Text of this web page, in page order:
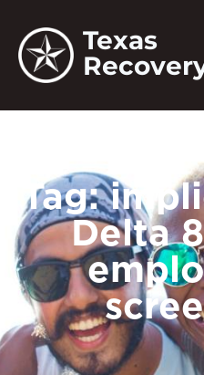
Texas
Tag:
Delta